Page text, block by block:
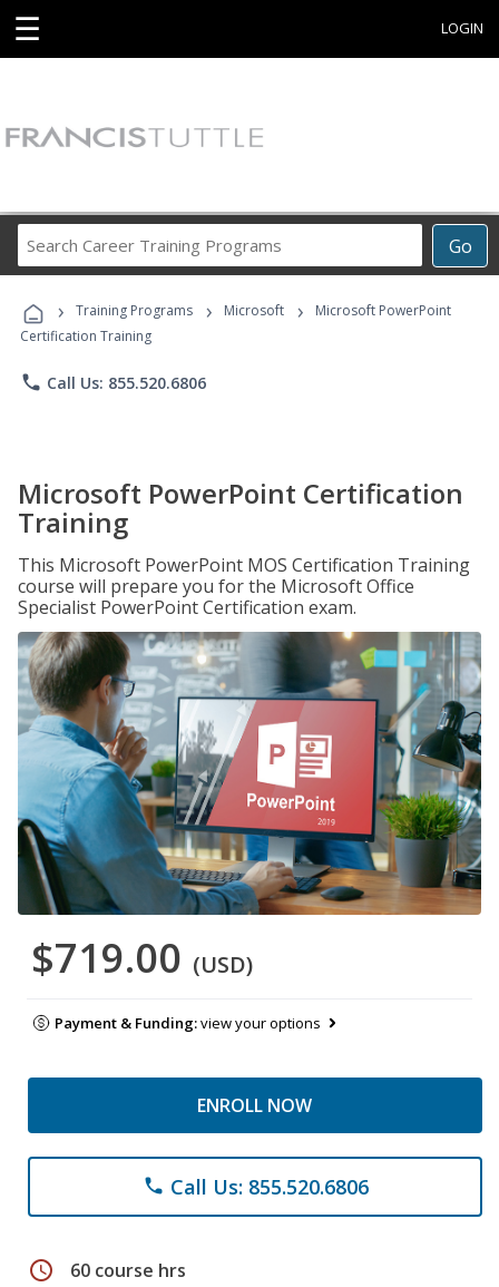
☰ LOGIN
Go
Career
Programs
› Training Programs › Microsoft ›
Microsoft PowerPoint
Certification Training
phone Call Us: 855.520.6806
Microsoft PowerPoint Certification
Training
This Microsoft PowerPoint MOS Certification Training
course will prepare you for the Microsoft Office
Specialist PowerPoint Certification exam.
$719.00 (USD)
Payment & Funding:view your options
ENROLL NOW
phone Call Us: 855.520.6806
schedule 60 course hrs